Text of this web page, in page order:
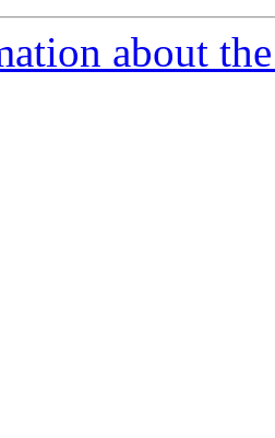
about